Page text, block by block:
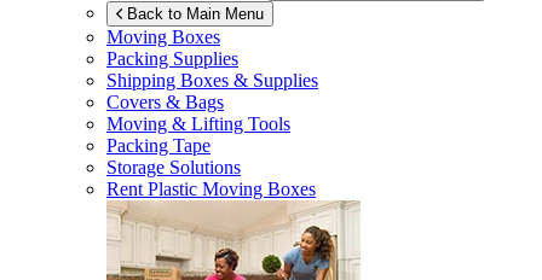
Back to Main Menu
Moving Boxes
Packing Supplies
Shipping Boxes & Supplies
Covers & Bags
Moving & Lifting Tools
Packing Tape
Storage Solutions
Rent Plastic Moving Boxes